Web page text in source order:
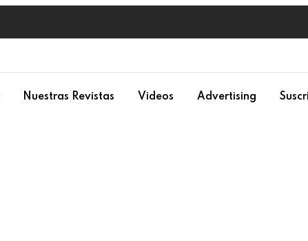
Nuestras Revistas Videos Advertising